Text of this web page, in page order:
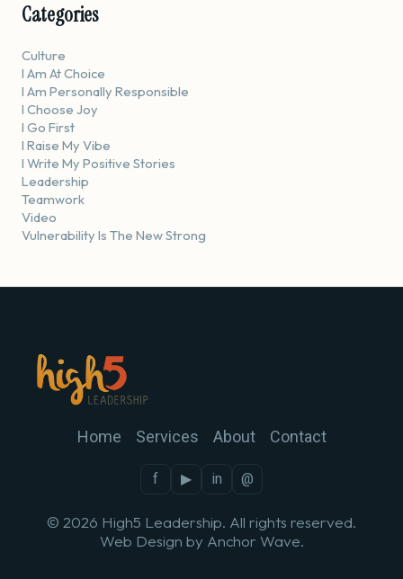
Categories
Culture
I Am At Choice
I Am Personally Responsible
I Choose Joy
I Go First
I Raise My Vibe
I Write My Positive Stories
Leadership
Teamwork
Video
Vulnerability Is The New Strong
Home Services About Contact
f ▶ in @
© 2026 High5 Leadership. All rights reserved.
Web Design by Anchor Wave.